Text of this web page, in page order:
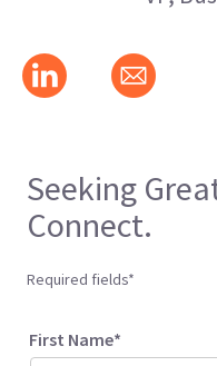
Seeking
Connect.
Required fields*
First Name*